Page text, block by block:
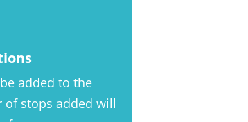
added to the
of stops added will